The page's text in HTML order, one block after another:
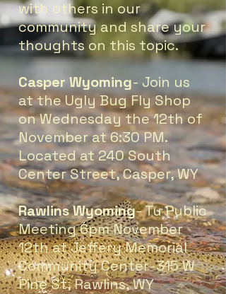
with others in our
community and share your
thoughts on this topic.
Casper Wyoming- Join us
at the Ugly Bug Fly Shop
on Wednesday the 12th of
November at 6:30 PM.
Located at 240 South
Center Street, Casper, WY
Rawlins Wyoming- Tu Public
Meeting 6pm November
12th at Jeffery Memorial
Community Center-315 W
Pine St, Rawlins, WY